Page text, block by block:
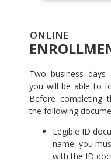
ONLINE
Two business
you will be able to
Before completing
the following
Legible ID
name, you
with the ID